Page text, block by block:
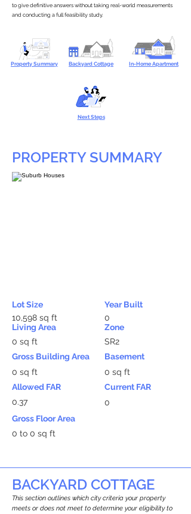
to give definitive answers without taking real-world measurements
and conducting a full feasibility study.
Property Summary Backyard Cottage In-Home Apartment
Next Steps
PROPERTY SUMMARY
Lot Size
10,598 sq ft
Living Area
0 sq ft
Gross Building Area
0 sq ft
Allowed FAR
0.37
Year Built
0
Zone
SR2
Basement
0 sq ft
Current FAR
0
Gross Floor Area
0 to 0 sq ft
BACKYARD COTTAGE
This section outlines which city criteria your property
meets or does not meet to determine your eligibility to